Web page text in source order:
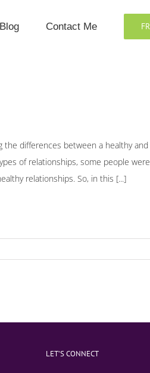
Contact Me
the differences between a healthy
of relationships, some people
relationships. So, in this [...]
LET’S CONNECT